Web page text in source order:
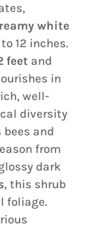
white
12 inches.
feet and
in
well-
diversity
and
from
dark
, this shrub
foliage.